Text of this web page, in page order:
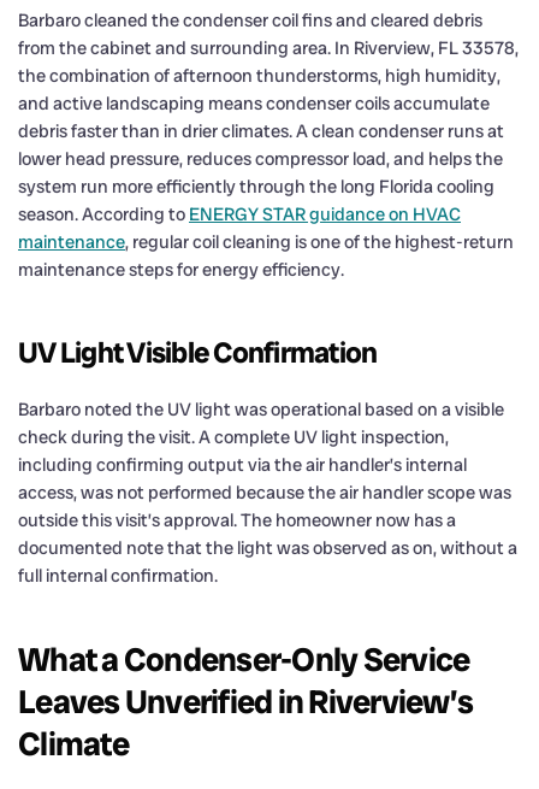
Barbaro cleaned the condenser coil fins and cleared debris
from the cabinet and surrounding area. In Riverview, FL 33578,
the combination of afternoon thunderstorms, high humidity,
and active landscaping means condenser coils accumulate
debris faster than in drier climates. A clean condenser runs at
lower head pressure, reduces compressor load, and helps the
system run more efficiently through the long Florida cooling
season. According to ENERGY STAR guidance on HVAC
maintenance, regular coil cleaning is one of the highest-return
maintenance steps for energy efficiency.
UV Light Visible Confirmation
Barbaro noted the UV light was operational based on a visible
check during the visit. A complete UV light inspection,
including confirming output via the air handler’s internal
access, was not performed because the air handler scope was
outside this visit’s approval. The homeowner now has a
documented note that the light was observed as on, without a
full internal confirmation.
What a Condenser-Only Service
Leaves Unverified in Riverview’s
Climate